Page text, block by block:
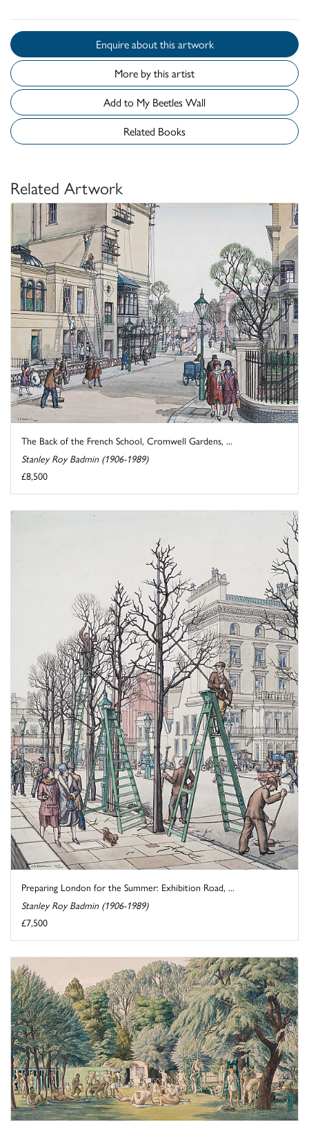
Enquire about this artwork
More by this artist
Add to My Beetles Wall
Related Books
Related Artwork
The Back of the French School, Cromwell Gardens, ...
Stanley Roy Badmin (1906-1989)
£8,500
Preparing London for the Summer: Exhibition Road, ...
Stanley Roy Badmin (1906-1989)
£7,500